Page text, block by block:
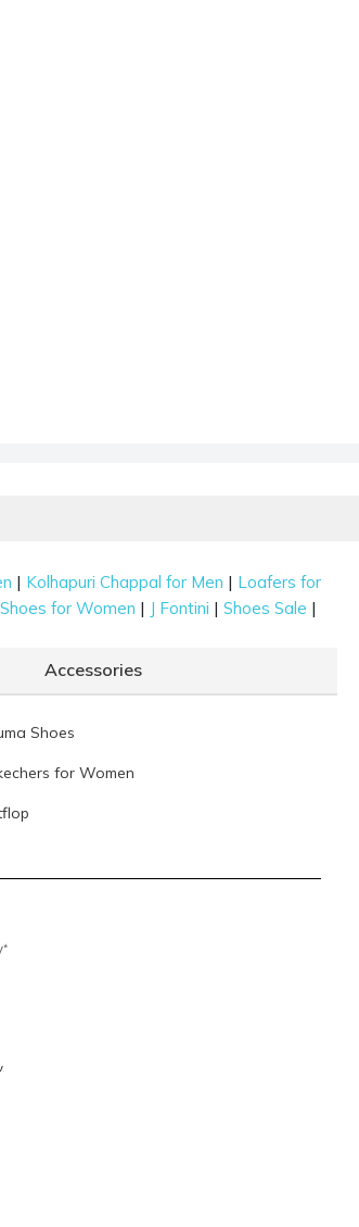
| Kolhapuri Chappal for Men | Loafers for
for Women | J Fontini |Shoes Sale |
Accessories
Shoes
for Women